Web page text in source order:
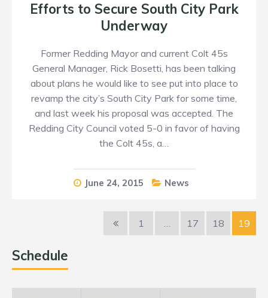
Efforts to Secure South City Park
Underway
Former Redding Mayor and current Colt 45s
General Manager, Rick Bosetti, has been talking
about plans he would like to see put into place to
revamp the city’s South City Park for some time,
and last week his proposal was accepted. The
Redding City Council voted 5-0 in favor of having
the Colt 45s, a…
June 24, 2015 News
1 … 17 18 19
Schedule